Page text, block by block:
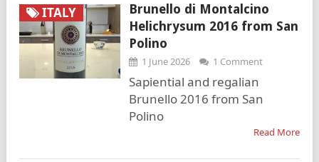
ITALY
Brunello di Montalcino
Helichrysum 2016 from San
Polino
1 June 2026 1 Comment
Sapiential and regalian
Brunello 2016 from San
Polino
Read More